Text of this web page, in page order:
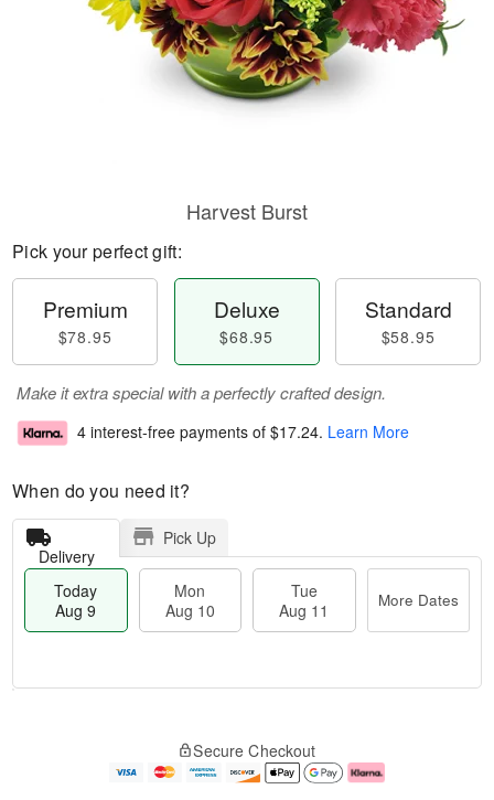
Harvest Burst
Pick your perfect gift:
Premium
$78.95
Deluxe
$68.95
Standard
$58.95
Make it extra special with a perfectly crafted design.
4 interest-free payments of $17.24. Learn More
When do you need it?
Delivery
Pick Up
Today
Aug 9
Mon
Aug 10
Tue
Aug 11
More Dates
e
Secure Checkout